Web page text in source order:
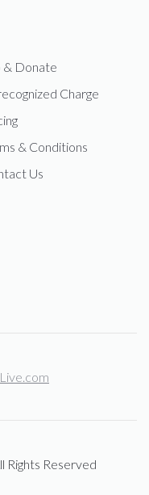
& Donate
Charge
& Conditions
Us
Rights Reserved